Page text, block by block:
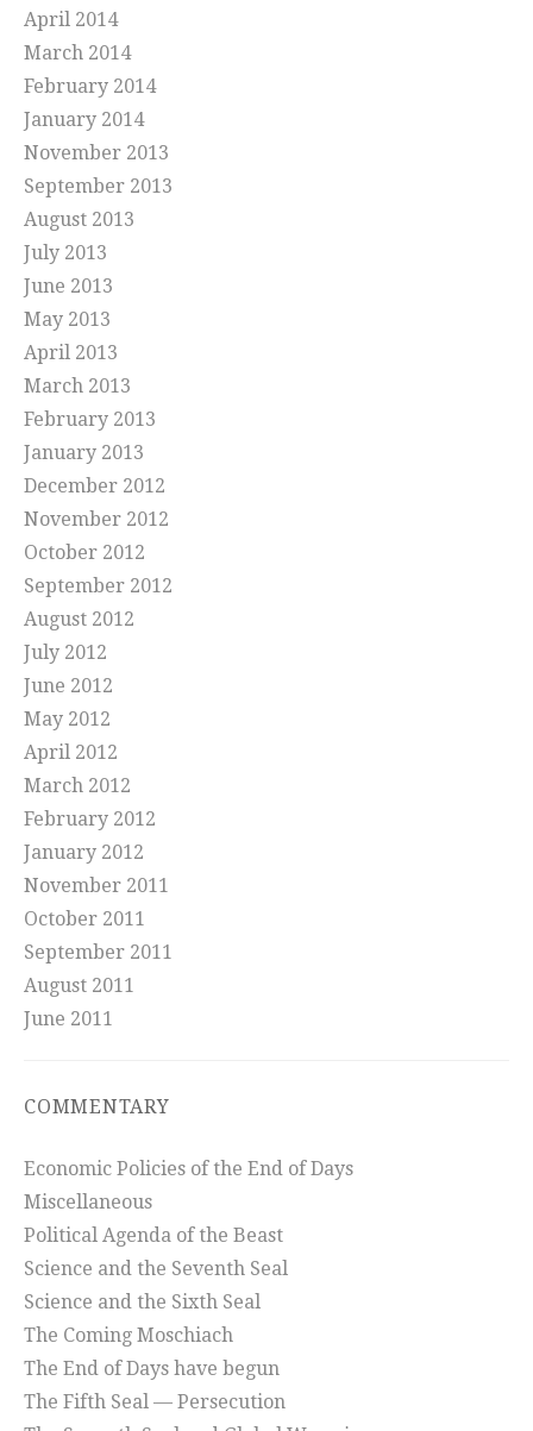
April 2014
March 2014
February 2014
January 2014
November 2013
September 2013
August 2013
July 2013
June 2013
May 2013
April 2013
March 2013
February 2013
January 2013
December 2012
November 2012
October 2012
September 2012
August 2012
July 2012
June 2012
May 2012
April 2012
March 2012
February 2012
January 2012
November 2011
October 2011
September 2011
August 2011
June 2011
COMMENTARY
Economic Policies of the End of Days
Miscellaneous
Political Agenda of the Beast
Science and the Seventh Seal
Science and the Sixth Seal
The Coming Moschiach
The End of Days have begun
The Fifth Seal — Persecution